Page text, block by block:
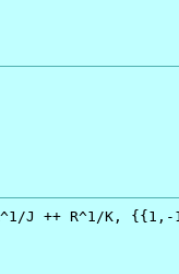
J ++ R^1/K,